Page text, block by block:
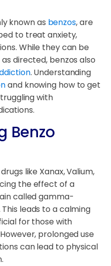
known as benzos, are
to treat anxiety,
While they can be
directed, benzos also
. Understanding
and knowing how to get
with
Benzo
like Xanax, Valium,
the effect of a
called gamma-
leads to a calming
for those with
prolonged use
can lead to physical